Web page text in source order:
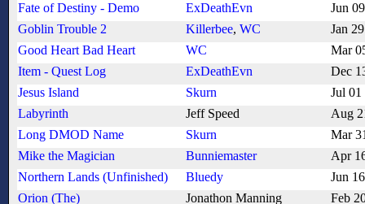
Fate of Destiny - Demo ExDeathEvn
Jun
Goblin Trouble 2
Killerbee, WC
Jan
Good Heart Bad Heart
WC
Mar
Item - Quest Log
ExDeathEvn
Dec
Jesus Island
Skurn
Jul 01
Labyrinth
Jeff Speed
Aug
Long DMOD Name
Skurn
Mar
Mike the Magician
Bunniemaster
Apr
Northern Lands (Unfinished)
Bluedy
Jun
Orion (The)
Jonathon Manning
Feb